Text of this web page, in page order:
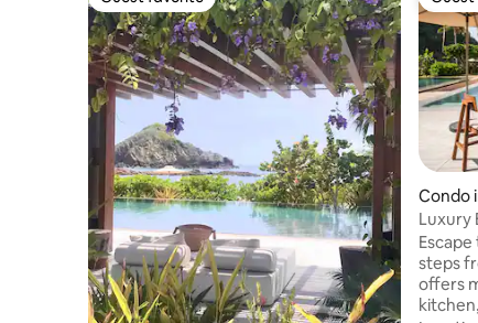
Guest favorite
Condo
Luxury
steps from
offers